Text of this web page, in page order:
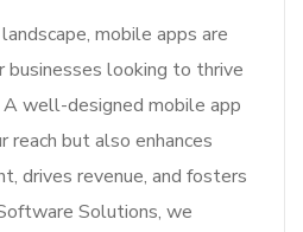
mobile apps are
businesses looking to thrive
well-designed mobile app
but also enhances
drives revenue, and fosters
Solutions, we